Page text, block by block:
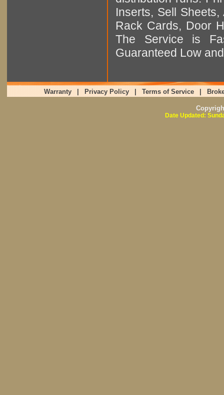
Inserts, Sell
Rack Cards, Door
The Service is
Guaranteed Low
Warranty Privacy Policy Terms of Service
Date Updated: